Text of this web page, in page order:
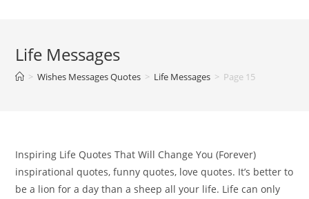
Life Messages
> Wishes Messages Quotes > Life Messages > Page 15
Inspiring Life Quotes That Will Change You (Forever)
inspirational quotes, funny quotes, love quotes. It’s better to
be a lion for a day than a sheep all your life. Life can only